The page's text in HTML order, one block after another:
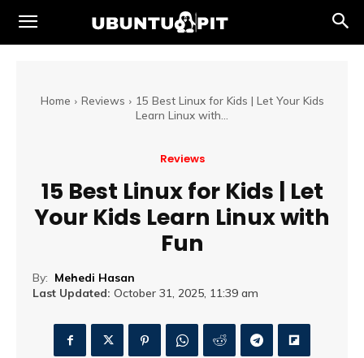
Home Reviews
15 Best Linux for Kids | Let Your Kids
Learn Linux with...
Reviews
15 Best Linux for Kids | Let
Your Kids Learn Linux with
Fun
By: Mehedi Hasan
Last Updated: October 31, 2025, 11:39 am